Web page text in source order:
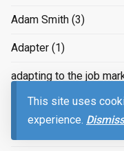
This site uses
experience. Dismiss
Adam Smith (3)
Adapter (1)
adapting to the job
Adaptive(1)